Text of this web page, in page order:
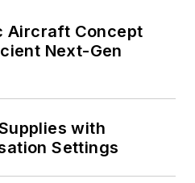
Aircraft Concept
Next-Gen
with
Settings